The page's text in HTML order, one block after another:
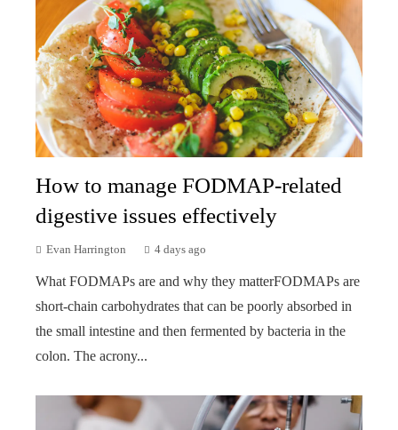
How to manage FODMAP-related
digestive issues effectively
Evan Harrington 4 days ago
What FODMAPs are and why they matterFODMAPs are
short-chain carbohydrates that can be poorly absorbed in
the small intestine and then fermented by bacteria in the
colon. The acrony...